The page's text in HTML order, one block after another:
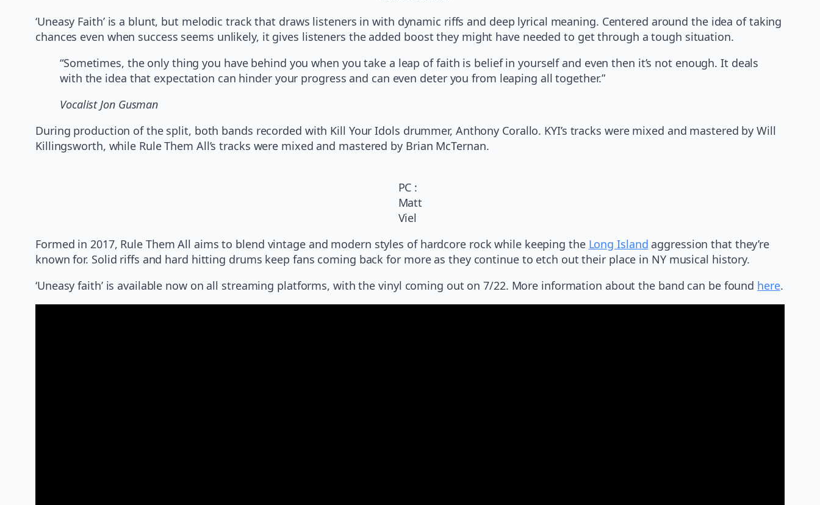
‘Uneasy Faith’ is a blunt, but melodic track that draws listeners in with dynamic riffs and deep lyrical meaning. Centered around the idea of taking
chances even when success seems unlikely, it gives listeners the added boost they might have needed to get through a tough situation.
“Sometimes, the only thing you have behind you when you take a leap of faith is belief in yourself and even then it’s not enough. It deals
with the idea that expectation can hinder your progress and can even deter you from leaping all together.”
Vocalist Jon Gusman
During production of the split, both bands recorded with Kill Your Idols drummer, Anthony Corallo. KYI’s tracks were mixed and mastered by Will
Killingsworth, while Rule Them All’s tracks were mixed and mastered by Brian McTernan.
PC :
Matt
Viel
Formed in 2017, Rule Them All aims to blend vintage and modern styles of hardcore rock while keeping the Long Island aggression that they’re
known for. Solid riffs and hard hitting drums keep fans coming back for more as they continue to etch out their place in NY musical history.
‘Uneasy faith’ is available now on all streaming platforms, with the vinyl coming out on 7/22. More information about the band can be found here.